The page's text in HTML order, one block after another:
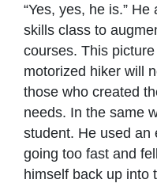
“Yes, yes, he is.”
skills class to
courses. This
motorized hiker will
those who created
needs. In the same
student. He used an
going too fast and
himself back up into